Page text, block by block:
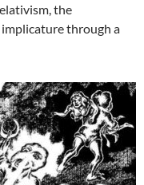
the
through a